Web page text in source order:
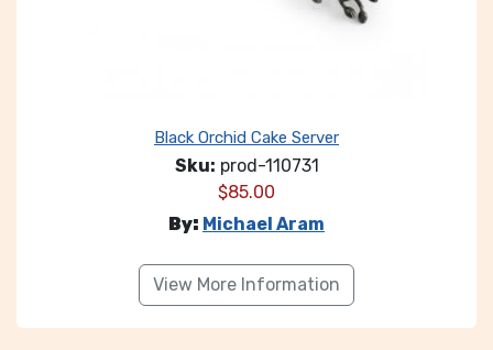
Black Orchid Cake Server
Sku: prod-110731
$85.00
By: Michael Aram
View More Information